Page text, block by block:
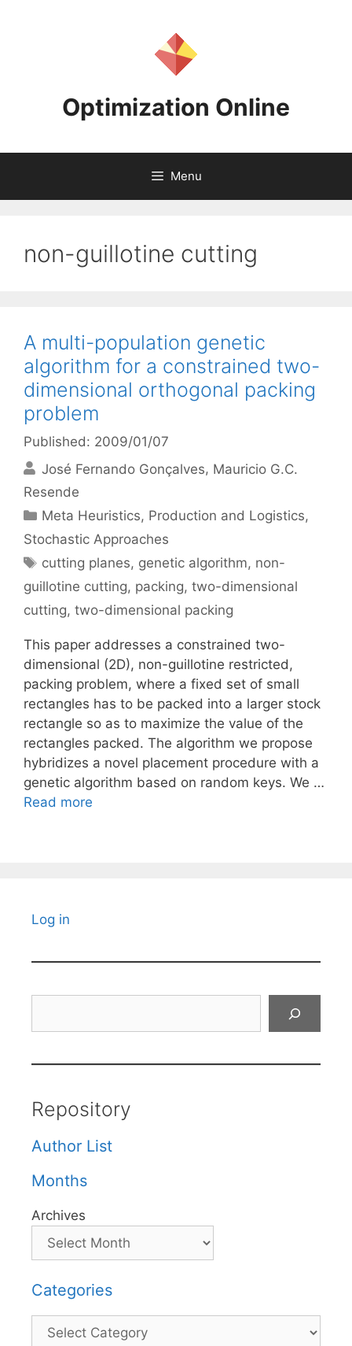
Optimization Online
Menu
non-guillotine cutting
A multi-population genetic
algorithm for a constrained two-
dimensional orthogonal packing
problem
Published: 2009/01/07
José Fernando Gonçalves Mauricio G.C.
Resende
Categories
Meta Heuristics, Production and Logistics,
Stochastic Approaches
Tags
cutting planes, genetic algorithm, non-
guillotine cutting, packing, two-dimensional
cutting, two-dimensional packing
This paper addresses a constrained two-
dimensional (2D), non-guillotine restricted,
packing problem, where a fixed set of small
rectangles has to be packed into a larger stock
rectangle so as to maximize the value of the
rectangles packed. The algorithm we propose
hybridizes a novel placement procedure with a
genetic algorithm based on random keys. We …
Read more
Log in
Repository
Author List
Months
Archives
Categories
Categories